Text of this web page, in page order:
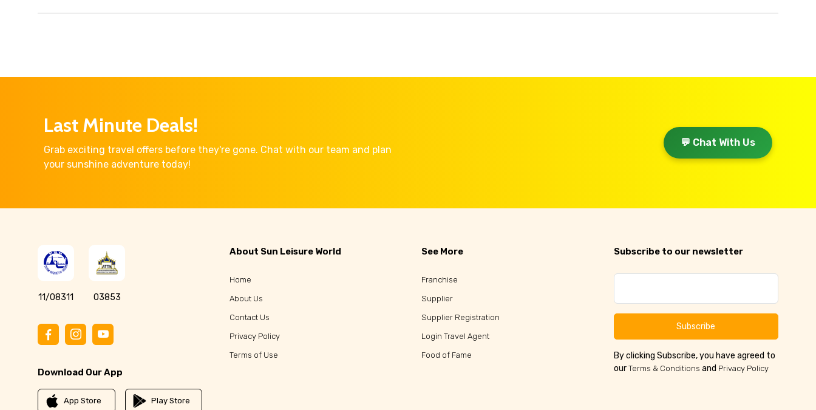
Last Minute Deals!
Grab exciting travel offers before they're gone. Chat with our team and plan
your sunshine adventure today!
💬 Chat With Us
11/08311 03853
Download Our App
App Store Play Store
About Sun Leisure World
Home
About Us
Contact Us
Privacy Policy
Terms of Use
See More
Franchise
Supplier
Supplier Registration
Login Travel Agent
Food of Fame
Subscribe to our newsletter
Subscribe
By clicking Subscribe, you have agreed to
our Terms & Conditions and Privacy Policy